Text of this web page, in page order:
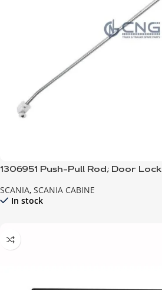
1306951 Push-Pull Rod; Door Lock
SCANIA, SCANIA CABINE
In stock